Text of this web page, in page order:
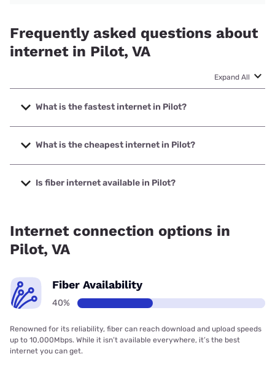
Frequently asked questions about
internet in Pilot, VA
Expand All
What is the fastest internet in Pilot?
The fastest internet in Pilot is Breezeline with speeds up to
1000 Mbps.
What is the cheapest internet in Pilot?
The cheapest internet in Pilot is Breezeline with prices
starting at $20.
Is fiber internet available in Pilot?
Internet connection options in
Pilot, VA
Fiber Availability
40%
Renowned for its reliability, fiber can reach download and upload speeds
up to 10,000Mbps. While it isn’t available everywhere, it’s the best
internet you can get.